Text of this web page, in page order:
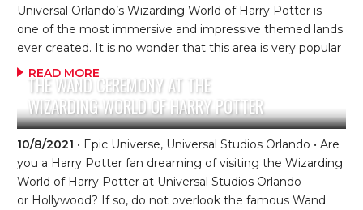
Universal Orlando’s Wizarding World of Harry Potter is
one of the most immersive and impressive themed lands
ever created. It is no wonder that this area is very popular
and always crowded. In order to get the most out of the
Wizarding World with the least amount of hassle, you
must go in with a plan. By following the steps below, you
are sure to experience all that your Muggle heart desires
without the aggravation of lines, crowds and excessive
waiting. Step 1 – Diagon Alley in Universal Studios Park
Congratulations! You’ve been […]
READ MORE
THE WAND CEREMONY AT THE
WIZARDING WORLD OF HARRY POTTER
10/8/2021 • Epic Universe, Universal Studios Orlando • Are
you a Harry Potter fan dreaming of visiting the Wizarding
World of Harry Potter at Universal Studios Orlando
or Hollywood? If so, do not overlook the famous Wand